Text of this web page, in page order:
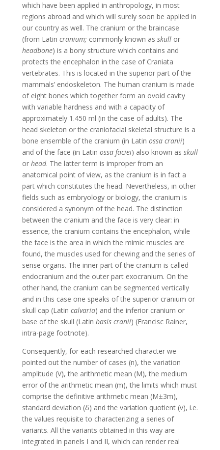
which have been applied in anthropology, in most
regions abroad and which will surely soon be applied in
our country as well. The cranium or the braincase
(from Latin cranium; commonly known as skullor
headbone) is a bony structure which contains and
protects the encephalon in the case of Craniata
vertebrates. This is located in the superior part of the
mammals’ endoskeleton. The human cranium is made
of eight bones which together form an ovoid cavity
with variable hardness and with a capacity of
approximately 1.450 ml (in the case of adults). The
head skeleton or the craniofacial skeletal structure is a
bone ensemble of the cranium (in Latin ossa cranii)
and of the face (in Latin ossa faciei) also known as skull
or head. The latter term is improper from an
anatomical point of view, as the cranium is in fact a
part which constitutes the head. Nevertheless, in other
fields such as embryology or biology, the cranium is
considered a synonym of the head. The distinction
between the cranium and the face is very clear: in
essence, the cranium contains the encephalon, while
the face is the area in which the mimic muscles are
found, the muscles used for chewing and the series of
sense organs. The inner part of the cranium is called
endocranium and the outer part exocranium. On the
other hand, the cranium can be segmented vertically
and in this case one speaks of the superior cranium or
skull cap (Latin calvaria) and the inferior cranium or
base of the skull (Latin basis cranii) (Francisc Rainer,
intra-page footnote).
Consequently, for each researched character we
pointed out the number of cases (n), the variation
amplitude (V), the arithmetic mean (M), the medium
error of the arithmetic mean (m), the limits which must
comprise the definitive arithmetic mean (M±3m),
standard deviation (δ) and the variation quotient (v), i.e.
the values requisite to characterizing a series of
variants. All the variants obtained in this way are
integrated in panels I and II, which can render real